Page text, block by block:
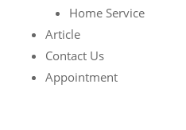
Home Service
Article
Contact Us
Appointment